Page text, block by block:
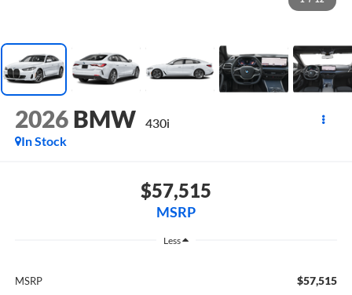
2026 BMW
430i
In Stock
$57,515
MSRP
Less
MSRP $57,515